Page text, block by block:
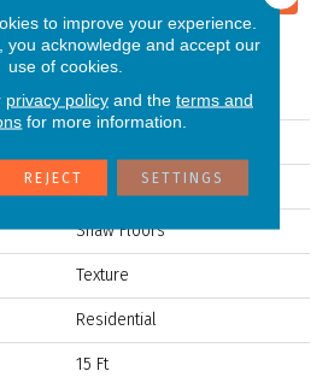
Browns/Tans
Shaw Floors
Texture
Residential
15 Ft
to improve your experience.
you acknowledge and accept our
use of cookies.
privacy policyand the terms and
for more information.
REJECT SETTINGS